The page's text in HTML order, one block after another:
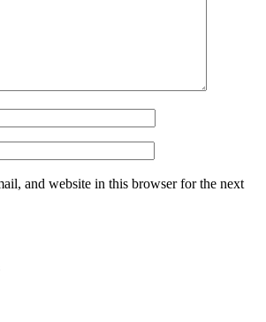
and website in this browser for the next